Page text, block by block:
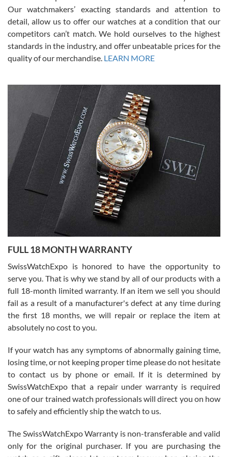
was basically brand new. And I got it for nearly half off what a new
model would be. I definitely have plans to buy more luxury watches
from SWE.
Alessandro Rossi
7/27/2026
I bought a great watch that I had been wanting for a long ttime.
Flawless and very professional experience. I will surely hope to be
able to buy again from them.
Ronak Patel
7/27/2026
Worked with Jason and from day one had an amazing experience.
knowledge. We discussed several watches over several week
with Jason, and Swiss watch Expo. I will be a repeat customer.
Roberto Alomar
7/26/2026
Great watch, will purchase many after the amazing experience! I
am.on.my second cartier watch, tank large!
Our watchmakers’ exacting standards and attention to
detail, allow us to offer our watches at a condition that our
competitors can’t match. We hold ourselves to the highest
standards in the industry, and offer unbeatable prices for the
quality of our merchandise. LEARN MORE
FULL 18 MONTH WARRANTY
SwissWatchExpo is honored to have the opportunity to
serve you. That is why we stand by all of our products with a
full 18-month limited warranty. If an item we sell you should
fail as a result of a manufacturer's defect at any time during
the first 18 months, we will repair or replace the item at
absolutely no cost to you.
If your watch has any symptoms of abnormally gaining time,
losing time, or not keeping proper time please do not hesitate
to contact us by phone or email. If it is determined by
SwissWatchExpo that a repair under warranty is required
one of our trained watch professionals will direct you on how
to safely and efficiently ship the watch to us.
The SwissWatchExpo Warranty is non-transferable and valid
only for the original purchaser. If you are purchasing the